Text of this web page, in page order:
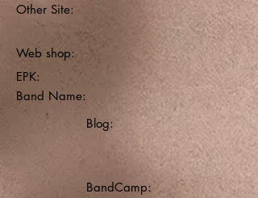
Other Site:
Web shop:
EPK:
Band Name:
Blog:
BandCamp: